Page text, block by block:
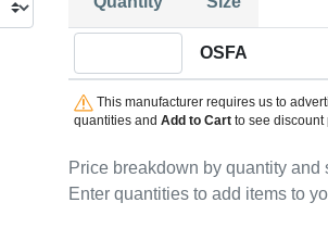
Price breakdown by quantity
Enter quantities to add items to
OSFA
This manufacturer requires us to
quantities and Add to Cartto see discount